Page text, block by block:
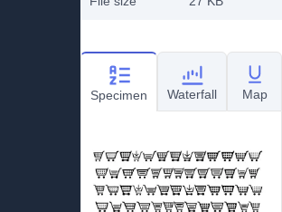
Specimen Waterfall Map